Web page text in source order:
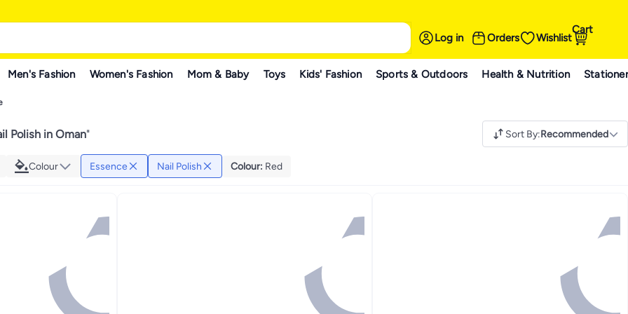
Log in Orders Wishlist
Cart
Men's Fashion Women's Fashion Mom & Baby Toys Kids' Fashion Sports & Outdoors Health & Nutrition
Polish in Oman" Sort By:Recommended
Colour Essence Nail Polish Colour: Red